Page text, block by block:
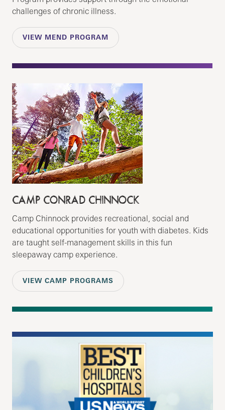
challenges of chronic illness.
VIEW MEND PROGRAM
CAMP CONRAD CHINNOCK
Camp Chinnock provides recreational, social and
educational opportunities for youth with diabetes. Kids
are taught self-management skills in this fun
sleepaway camp experience.
VIEW CAMP PROGRAMS